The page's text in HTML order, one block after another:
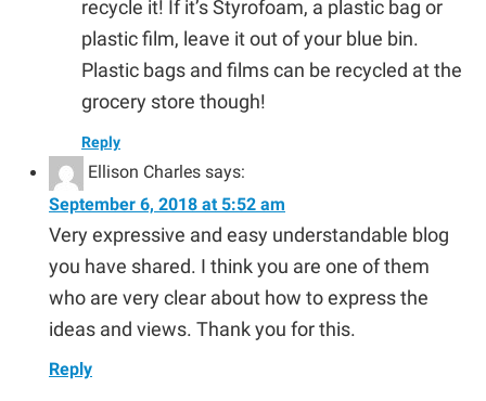
recycle it! If it’s Styrofoam, a plastic bag or
plastic film, leave it out of your blue bin.
Plastic bags and films can be recycled at the
grocery store though!
Reply
Ellison Charles says:
September 6, 2018 at 5:52 am
Very expressive and easy understandable blog
you have shared. I think you are one of them
who are very clear about how to express the
ideas and views. Thank you for this.
Reply